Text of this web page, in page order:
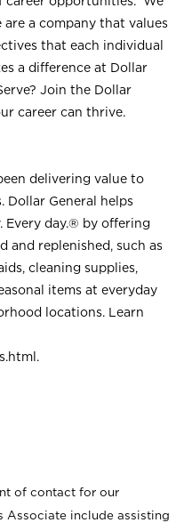
a company that values
that each individual
a difference at Dollar
Join the Dollar
career can thrive.
delivering value to
Dollar General helps
Every day.® by offering
and replenished, such as
cleaning supplies,
items at everyday
locations. Learn
.
of contact for our
Associate include assisting